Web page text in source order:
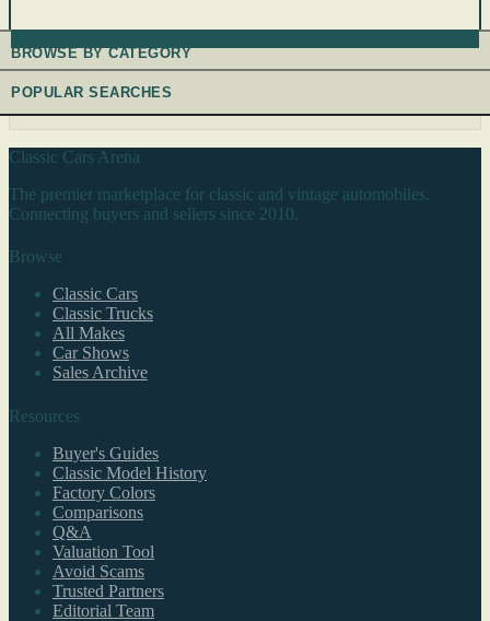
BROWSE BY CATEGORY
POPULAR SEARCHES
Classic Cars Arena
The premier marketplace for classic and vintage automobiles.
Connecting buyers and sellers since 2010.
Browse
Classic Cars
Classic Trucks
All Makes
Car Shows
Sales Archive
Resources
Buyer's Guides
Classic Model History
Factory Colors
Comparisons
Q&A
Valuation Tool
Avoid Scams
Trusted Partners
Editorial Team